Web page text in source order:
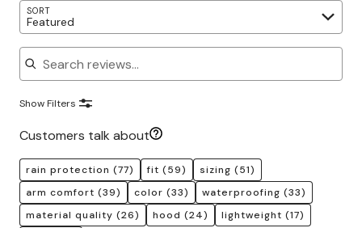
SORT
Featured
Search reviews
Show Filters
Customers talk about
rain protection (77) fit (59) sizing (51)
arm comfort (39) color (33) waterproofing (33)
material quality (26) hood (24) lightweight (17)